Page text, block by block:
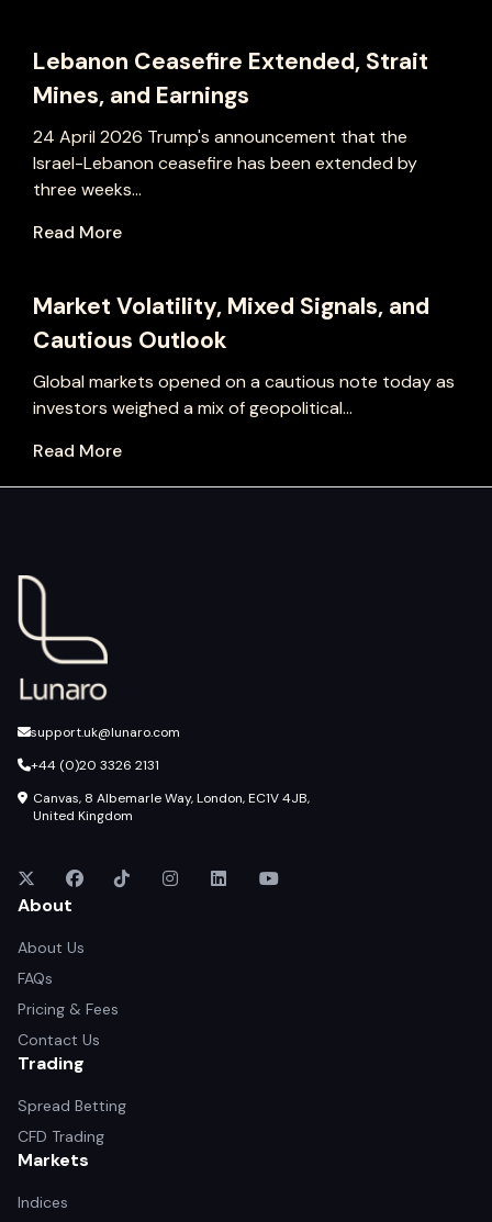
Lebanon Ceasefire Extended, Strait
Mines, and Earnings
24 April 2026 Trump's announcement that the
Israel-Lebanon ceasefire has been extended by
three weeks...
Read More
Market Volatility, Mixed Signals, and
Cautious Outlook
Global markets opened on a cautious note today as
investors weighed a mix of geopolitical...
Read More
support.uk@lunaro.com
+44 (0)20 3326 2131
Canvas, 8 Albemarle Way, London, EC1V 4JB,
United Kingdom
About
About Us
FAQs
Pricing & Fees
Contact Us
Trading
Spread Betting
CFD Trading
Markets
Indices